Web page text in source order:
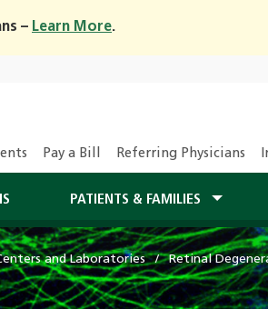
– Learn More.
Pay a Bill Referring Physicians
PATIENTS & FAMILIES
and Laboratories Retinal